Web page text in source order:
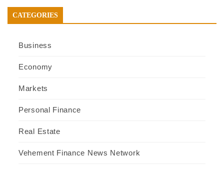
CATEGORIES
Business
Economy
Markets
Personal Finance
Real Estate
Vehement Finance News Network